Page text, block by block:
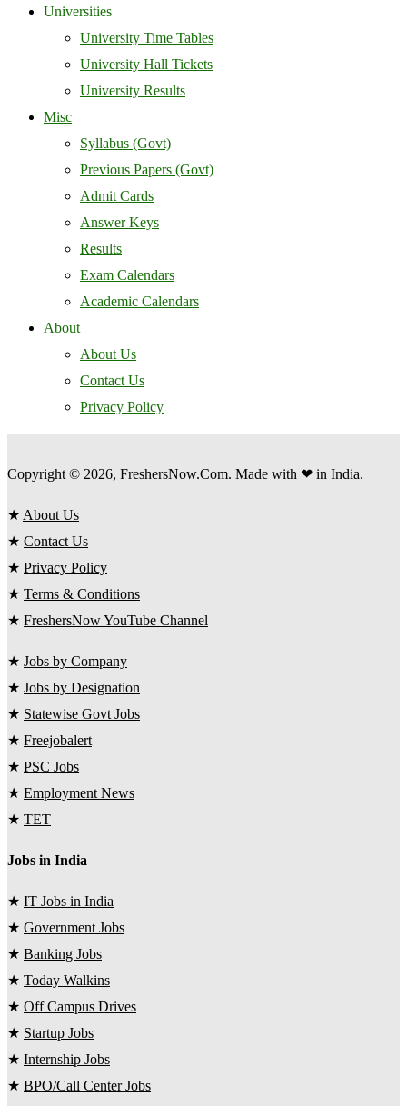
Universities
University Time Tables
University Hall Tickets
University Results
Misc
Syllabus (Govt)
Previous Papers (Govt)
Admit Cards
Answer Keys
Results
Exam Calendars
Academic Calendars
About
About Us
Contact Us
Privacy Policy
Copyright © 2026, FreshersNow.Com. Made with ❤ in India.
★ About Us
★ Contact Us
★ Privacy Policy
★ Terms & Conditions
★ FreshersNow YouTube Channel
★ Jobs by Company
★ Jobs by Designation
★ Statewise Govt Jobs
★ Freejobalert
★ PSC Jobs
★ Employment News
★ TET
Jobs in India
★ IT Jobs in India
★ Government Jobs
★ Banking Jobs
★ Today Walkins
★ Off Campus Drives
★ Startup Jobs
★ Internship Jobs
★ BPO/Call Center Jobs